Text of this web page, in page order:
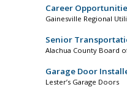
Career
Gainesville Regional
Senior
Alachua County Board
Garage Door
Lester’s Garage Doors